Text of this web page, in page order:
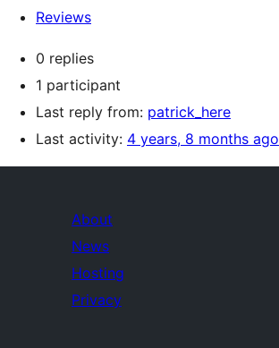
Reviews
0 replies
1 participant
Last reply from: patrick_here
Last activity: 4 years, 8 months ago
About
News
Hosting
Privacy